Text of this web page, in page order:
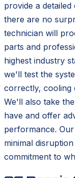
provide a
there are no
technician will
parts and
highest industry
we'll test the
correctly, cooling
We'll also take
have and offer
performance.
minimal
commitment to